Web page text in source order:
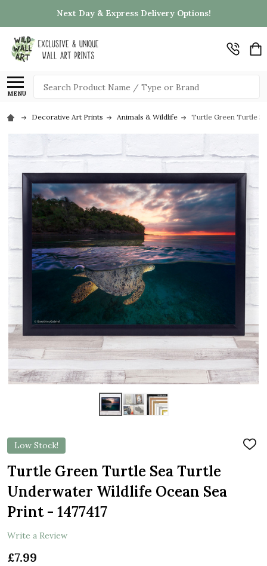
Next Day & Express Delivery Options!
MENU
Search
Decorative Art Prints Animals & Wildlife Turtle Green Turtle
Low Stock!
ADD
Turtle Green Turtle Sea Turtle
Underwater Wildlife Ocean Sea
Print - 1477417
Write a Review
£7.99